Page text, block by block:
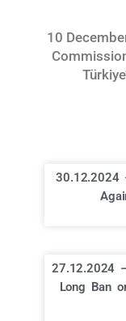
10
30.12.2024
27.12.2024
Long Ban